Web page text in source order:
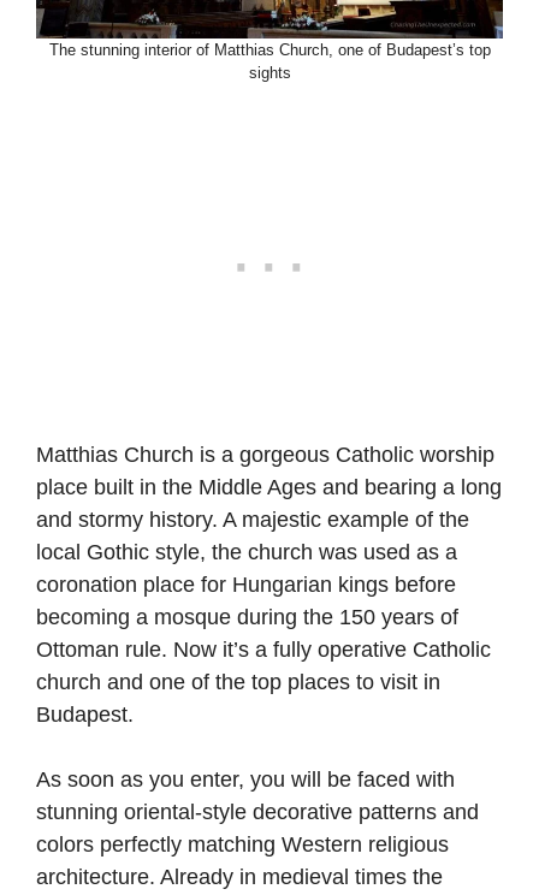
The stunning interior of Matthias Church, one of Budapest’s top
sights
Matthias Church is a gorgeous Catholic worship
place built in the Middle Ages and bearing a long
and stormy history. A majestic example of the
local Gothic style, the church was used as a
coronation place for Hungarian kings before
becoming a mosque during the 150 years of
Ottoman rule. Now it’s a fully operative Catholic
church and one of the top places to visit in
Budapest.
As soon as you enter, you will be faced with
stunning oriental-style decorative patterns and
colors perfectly matching Western religious
architecture. Already in medieval times the